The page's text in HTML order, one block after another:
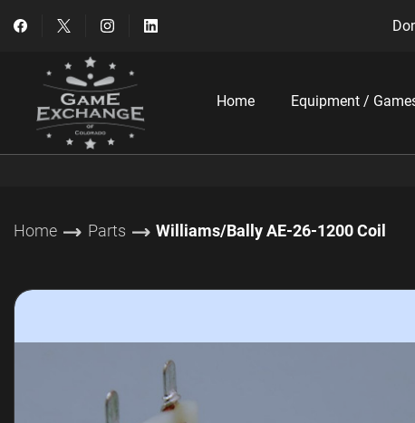
Home Equipment /
Home Parts Williams/Bally AE-26-1200 Coil